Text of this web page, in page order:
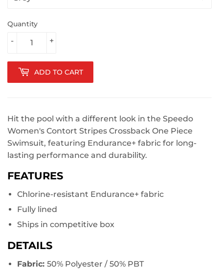
Quantity
+
-
ADD TO CART
Hit the pool with a different look in the Speedo
Women's Contort Stripes Crossback One Piece
Swimsuit, featuring Endurance+ fabric for long-
lasting performance and durability.
FEATURES
Chlorine-resistant Endurance+ fabric
Fully lined
Ships in competitive box
DETAILS
Fabric: 50% Polyester / 50% PBT